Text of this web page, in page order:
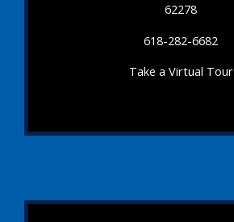
62278
618-282-6682
Take a Virtual Tour